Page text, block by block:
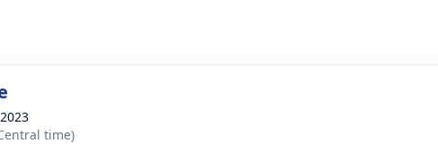
time)